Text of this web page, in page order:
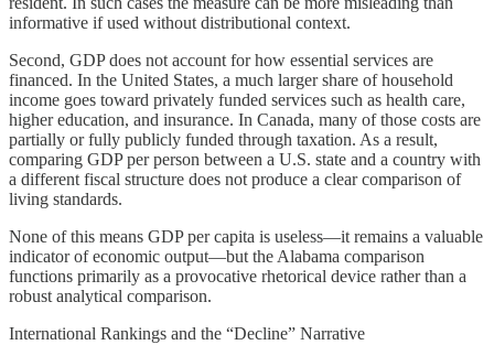
informative if used without distributional context.
Second, GDP does not account for how essential services are
financed. In the United States, a much larger share of household
income goes toward privately funded services such as health care,
higher education, and insurance. In Canada, many of those costs are
partially or fully publicly funded through taxation. As a result,
comparing GDP per person between a U.S. state and a country with
a different fiscal structure does not produce a clear comparison of
living standards.
None of this means GDP per capita is useless—it remains a valuable
indicator of economic output—but the Alabama comparison
functions primarily as a provocative rhetorical device rather than a
robust analytical comparison.
International Rankings and the “Decline” Narrative